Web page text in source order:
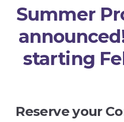
Summer
starting
Reserve your